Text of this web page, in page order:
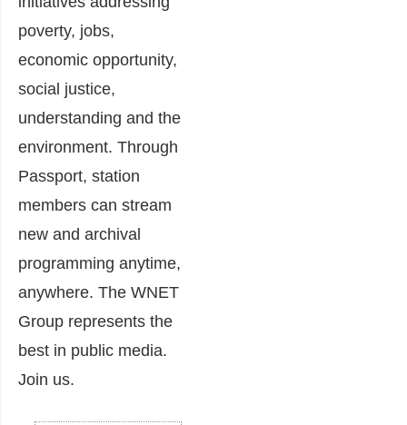
poverty, jobs,
economic opportunity,
social justice,
understanding and the
environment. Through
Passport, station
members can stream
new and archival
programming anytime,
anywhere. The WNET
Group represents the
best in public media.
Join us.